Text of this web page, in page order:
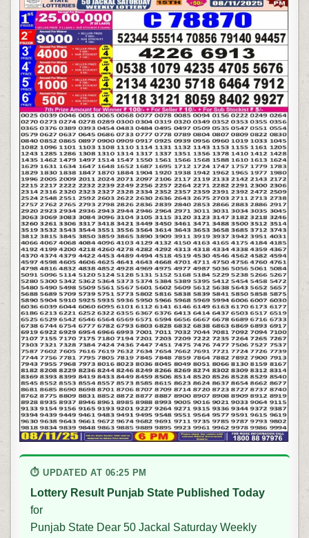
⏱ UPDATED AT 06:25 PM
Lottery Result Punjab State Published Today
for
Punjab State Dear 50 Jackal Saturday Weekly